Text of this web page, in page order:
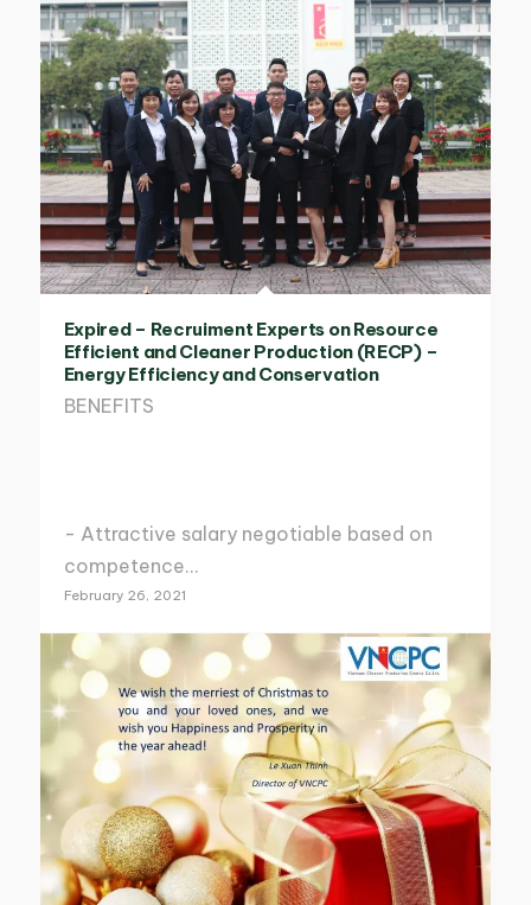
Expired – Recruiment Experts on Resource
Efficient and Cleaner Production (RECP) –
Energy Efficiency and Conservation
BENEFITS
- Attractive salary negotiable based on
competence…
February 26, 2021